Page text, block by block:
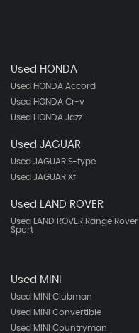
Used HONDA
Used HONDA Accord
Used HONDA Cr-v
Used HONDA Jazz
Used JAGUAR
Used JAGUAR S-type
Used JAGUAR Xf
Used LAND ROVER
Used LAND ROVER Range Rover
Sport
Used MINI
Used MINI Clubman
Used MINI Convertible
Used MINI Countryman